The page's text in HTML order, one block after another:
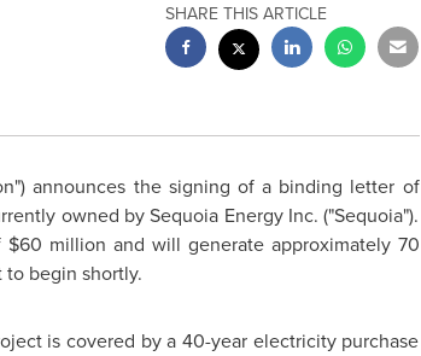
SHARE THIS ARTICLE
announces the signing of a binding letter of
owned by Sequoia Energy Inc. ("Sequoia").
$60 million and will generate approximately 70
begin shortly.
is covered by a 40-year electricity purchase